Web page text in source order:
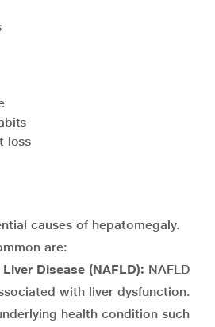
loss
causes of hepatomegaly.
are:
Disease (NAFLD): NAFLD
with liver dysfunction.
health condition such